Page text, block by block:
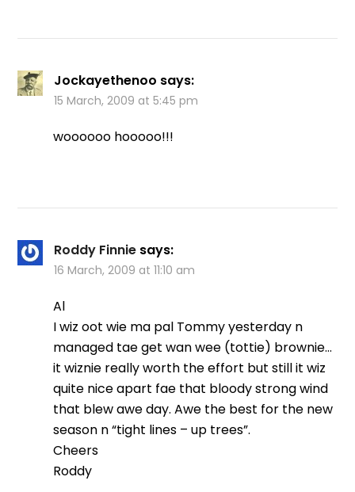
Jockayethenoo says:
15 March, 2009 at 5:45 pm
woooooo hooooo!!!
Roddy Finnie says:
16 March, 2009 at 11:10 am
Al
I wiz oot wie ma pal Tommy yesterday n
managed tae get wan wee (tottie) brownie…
it wiznie really worth the effort but still it wiz
quite nice apart fae that bloody strong wind
that blew awe day. Awe the best for the new
season n “tight lines – up trees”.
Cheers
Roddy